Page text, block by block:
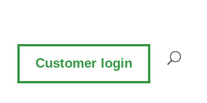
Customer login